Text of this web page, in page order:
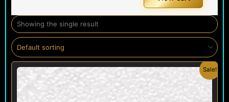
Showing the single result
Sale!
Original
price
was:
$ 150.
Current
price
$ 120.